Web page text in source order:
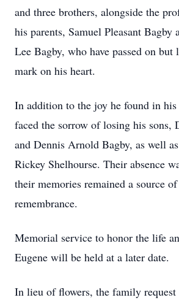
and three brothers, alongside the
his parents, Samuel Pleasant Bagby
Lee Bagby, who have passed on
mark on his heart.
In addition to the joy he found in
faced the sorrow of losing his sons,
and Dennis Arnold Bagby, as well
Rickey Shelhourse. Their absence
their memories remained a source
remembrance.
Memorial service to honor the life
Eugene will be held at a later date.
In lieu of flowers, the family request